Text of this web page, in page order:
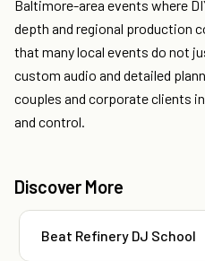
Baltimore-area events where
depth and regional production
that many local events do not
custom audio and detailed
couples and corporate clients
and control.
Discover More
Beat Refinery DJ School